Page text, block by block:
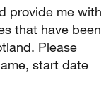
provide me with
that have been
Please
start date